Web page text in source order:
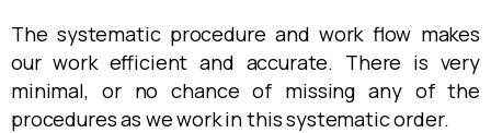
The systematic procedure and work flow makes
our work efficient and accurate. There is very
minimal, or no chance of missing any of the
procedures as we work in this systematic order.